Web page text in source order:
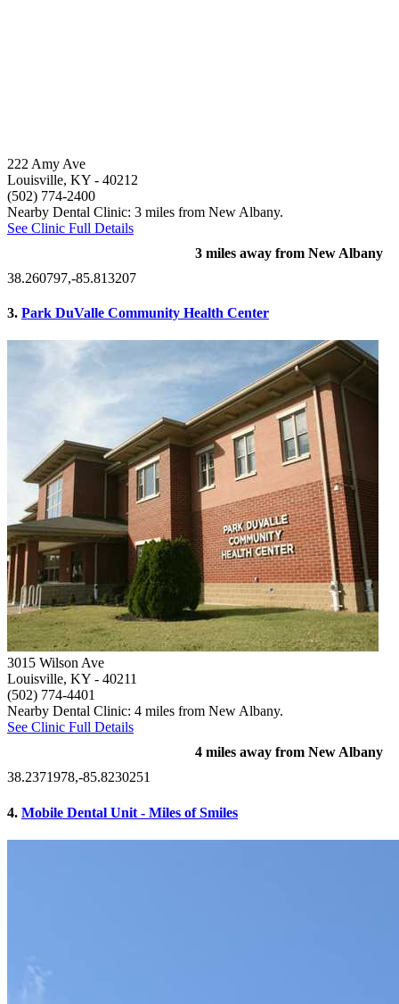
222 Amy Ave
Louisville, KY - 40212
(502) 774-2400
Nearby Dental Clinic: 3 miles from New Albany.
See Clinic Full Details
3 miles away from New Albany
38.260797,-85.813207
3. Park DuValle Community Health Center
3015 Wilson Ave
Louisville, KY - 40211
(502) 774-4401
Nearby Dental Clinic: 4 miles from New Albany.
See Clinic Full Details
4 miles away from New Albany
38.2371978,-85.8230251
4. Mobile Dental Unit - Miles of Smiles